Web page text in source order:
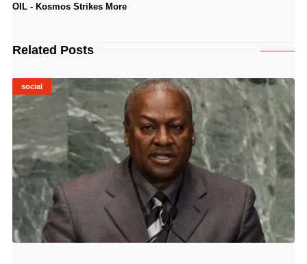
OIL - Kosmos Strikes More
Related Posts
social